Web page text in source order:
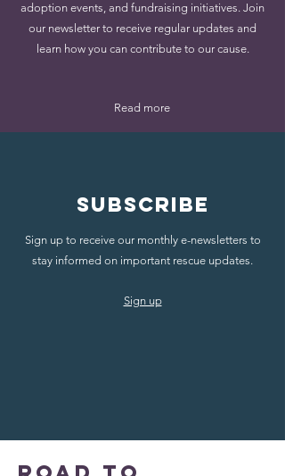
adoption events, and fundraising initiatives. Join
our newsletter to receive regular updates and
learn how you can contribute to our cause.
Read more
Subscribe
Sign up to receive our monthly e-newsletters to
stay informed on important rescue updates.
Sign up